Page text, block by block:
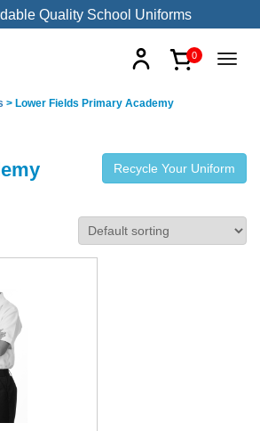
Quality School Uniforms
0
> Lower Fields Primary Academy
Recycle Your Uniform